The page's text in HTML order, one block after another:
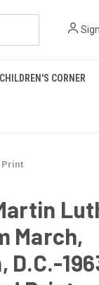
CHILDREN'S CORNER
Print
March,
D.C.-